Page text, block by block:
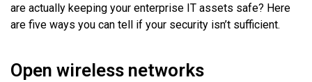
are actually keeping your enterprise IT assets safe? Here
are five ways you can tell if your security isn’t sufficient.
Open wireless networks